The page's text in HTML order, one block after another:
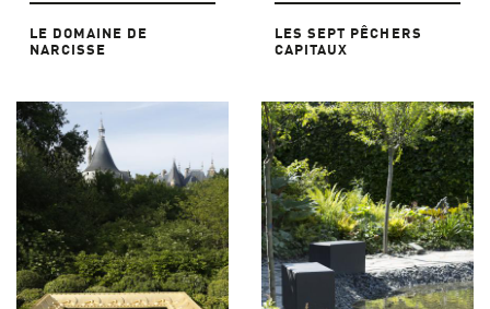
LE DOMAINE DE
NARCISSE
LES SEPT PÊCHERS
CAPITAUX